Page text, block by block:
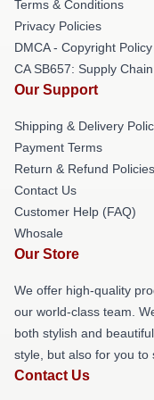
Terms & Conditions
Privacy Policies
DMCA - Copyright Policy
CA SB657: Supply
Our Support
Shipping & Delivery
Payment Terms
Return & Refund Policies
Contact Us
Customer Help (FAQ)
Whosale
Our Store
We offer high-quality
our world-class team.
both stylish and
style, but also for you to
Contact Us